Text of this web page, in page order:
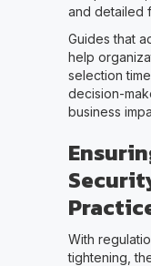
and detailed
Guides that
help
selection
decision-
business
With
tightening,